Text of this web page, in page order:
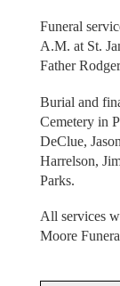
Funeral
A.M. at St.
Father
Burial and
Cemetery in
DeClue,
Harrelson,
Parks.
All services
Moore